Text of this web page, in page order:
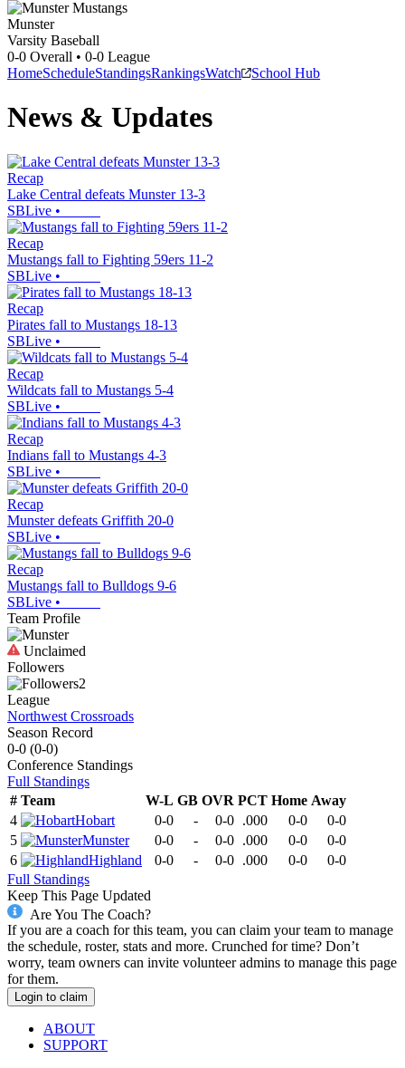
Munster
Varsity Baseball
0-0 Overall • 0-0 League
HomeScheduleStandingsRankingsWatch School Hub
News & Updates
Recap
Lake Central defeats Munster 13-3
SBLive •
Recap
Mustangs fall to Fighting 59ers 11-2
SBLive •
Recap
Pirates fall to Mustangs 18-13
SBLive •
Recap
Wildcats fall to Mustangs 5-4
SBLive •
Recap
Indians fall to Mustangs 4-3
SBLive •
Recap
Munster defeats Griffith 20-0
SBLive •
Recap
Mustangs fall to Bulldogs 9-6
SBLive •
Team Profile
Unclaimed
Followers
2
League
Northwest Crossroads
Season Record
0-0 (0-0)
Conference Standings
Full Standings
# Team W-L GB OVR PCT Home Away
4
Hobart 0-0 - 0-0 .000 0-0
0-0
5
Munster 0-0 - 0-0 .000 0-0
0-0
6
Highland 0-0 - 0-0 .000 0-0
0-0
Full Standings
Keep This Page Updated
Are You The Coach?
If you are a coach for this team, you can claim your team to manage
the schedule, roster, stats and more. Crunched for time? Don’t
worry, team owners can invite volunteer admins to manage this page
for them.
Login to claim
ABOUT
SUPPORT